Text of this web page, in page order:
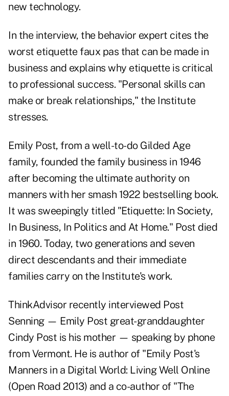
new technology.
In the interview, the behavior expert cites the
worst etiquette faux pas that can be made in
business and explains why etiquette is critical
to professional success. "Personal skills can
make or break relationships," the Institute
stresses.
Emily Post, from a well-to-do Gilded Age
family, founded the family business in 1946
after becoming the ultimate authority on
manners with her smash 1922 bestselling book.
It was sweepingly titled "Etiquette: In Society,
In Business, In Politics and At Home." Post died
in 1960. Today, two generations and seven
direct descendants and their immediate
families carry on the Institute's work.
ThinkAdvisor recently interviewed Post
Senning — Emily Post great-granddaughter
Cindy Post is his mother — speaking by phone
from Vermont. He is author of "Emily Post's
Manners in a Digital World: Living Well Online
(Open Road 2013) and a co-author of "The